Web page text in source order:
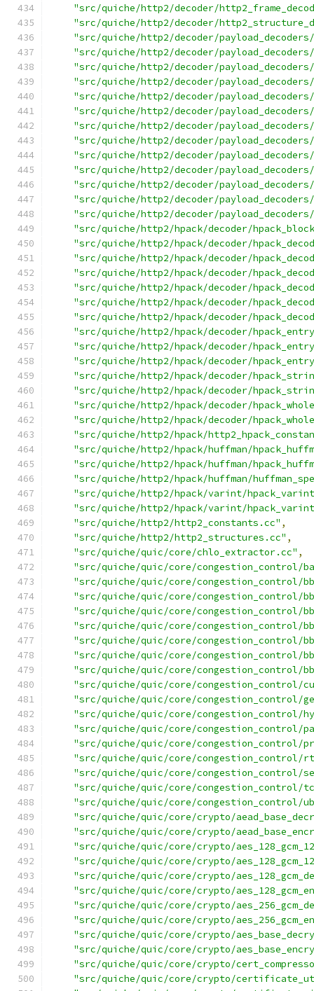
"src/quiche/http2/decoder/
"src/quiche/http2/decoder/
"src/quiche/http2/decoder/
"src/quiche/http2/decoder/
"src/quiche/http2/decoder/
"src/quiche/http2/decoder/payload_decoders/
"src/quiche/http2/decoder/
"src/quiche/http2/decoder/
"src/quiche/http2/decoder/
"src/quiche/http2/decoder/
"src/quiche/http2/decoder/payload_decoders/
"src/quiche/http2/decoder/
"src/quiche/http2/decoder/
"src/quiche/http2/decoder/payload_decoders/
"src/quiche/http2/decoder/payload_decoders/
"src/quiche/http2/hpack/decoder/
"src/quiche/http2/hpack/decoder/
"src/quiche/http2/hpack/decoder/
"src/quiche/http2/hpack/decoder/
"src/quiche/http2/hpack/decoder/
"src/quiche/http2/hpack/decoder/
"src/quiche/http2/hpack/decoder/
"src/quiche/http2/hpack/decoder/
"src/quiche/http2/hpack/decoder/
"src/quiche/http2/hpack/decoder/
"src/quiche/http2/hpack/decoder/
"src/quiche/http2/hpack/decoder/
"src/quiche/http2/hpack/decoder/
"src/quiche/http2/hpack/decoder/
"src/quiche/http2/hpack/
"src/quiche/http2/hpack/huffman/
"src/quiche/http2/hpack/huffman/
"src/quiche/http2/hpack/huffman/
"src/quiche/http2/hpack/varint/
"src/quiche/http2/hpack/varint/
"src/quiche/http2/http2_constants.cc" ,
"src/quiche/http2/http2_structures.cc" ,
"src/quiche/quic/core/chlo_extractor.cc" ,
"src/quiche/quic/core/congestion_control/
"src/quiche/quic/core/congestion_control/
"src/quiche/quic/core/congestion_control/
"src/quiche/quic/core/congestion_control/
"src/quiche/quic/core/congestion_control/
"src/quiche/quic/core/congestion_control/
"src/quiche/quic/core/congestion_control/
"src/quiche/quic/core/congestion_control/
"src/quiche/quic/core/congestion_control/
"src/quiche/quic/core/congestion_control/
"src/quiche/quic/core/congestion_control/
"src/quiche/quic/core/congestion_control/
"src/quiche/quic/core/congestion_control/
"src/quiche/quic/core/congestion_control/
"src/quiche/quic/core/congestion_control/
"src/quiche/quic/core/congestion_control/
"src/quiche/quic/core/congestion_control/
"src/quiche/quic/core/crypto/
"src/quiche/quic/core/crypto/
"src/quiche/quic/core/crypto/
"src/quiche/quic/core/crypto/
"src/quiche/quic/core/crypto/
"src/quiche/quic/core/crypto/
"src/quiche/quic/core/crypto/
"src/quiche/quic/core/crypto/
"src/quiche/quic/core/crypto/
"src/quiche/quic/core/crypto/
"src/quiche/quic/core/crypto/
"src/quiche/quic/core/crypto/